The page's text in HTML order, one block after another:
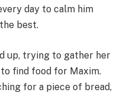
day to calm him
best.
up, trying to gather her
find food for Maxim.
for a piece of bread,